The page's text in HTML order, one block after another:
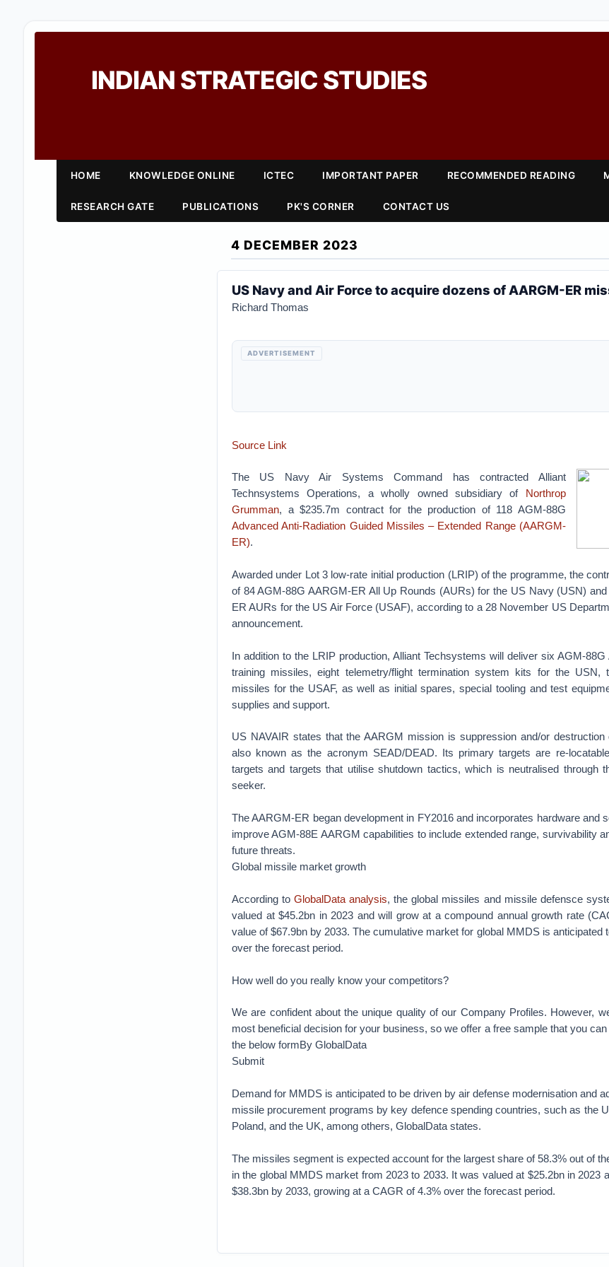
INDIAN STRATEGIC STUDIES
HOME KNOWLEDGE ONLINE ICTEC IMPORTANT PAPER RECOMMENDED READING
RESEARCH GATE PUBLICATIONS PK'S CORNER CONTACT US
4 DECEMBER 2023
US Navy and Air Force to acquire dozens of AARGM-ER
Richard Thomas
ADVERTISEMENT
Source Link
The US Navy Air Systems Command has contracted Alliant
Technsystems Operations, a wholly owned subsidiary of Northrop
Grumman, a $235.7m contract for the production of 118 AGM-88G
Advanced Anti-Radiation Guided Missiles – Extended Range (AARGM-
ER).
Awarded under Lot 3 low-rate initial production (LRIP) of the programme, the
of 84 AGM-88G AARGM-ER All Up Rounds (AURs) for the US Navy (USN)
ER AURs for the US Air Force (USAF), according to a 28 November US
announcement.
In addition to the LRIP production, Alliant Techsystems will deliver six AGM-
training missiles, eight telemetry/flight termination system kits for the USN,
missiles for the USAF, as well as initial spares, special tooling and test
supplies and support.
US NAVAIR states that the AARGM mission is suppression and/or
also known as the acronym SEAD/DEAD. Its primary targets are re-
targets and targets that utilise shutdown tactics, which is neutralised through
seeker.
The AARGM-ER began development in FY2016 and incorporates hardware and
improve AGM-88E AARGM capabilities to include extended range, survivability
future threats.
Global missile market growth
According toGlobalData analysis, the global missiles and missile defensce
valued at $45.2bn in 2023 and will grow at a compound annual growth rate
value of $67.9bn by 2033. The cumulative market for global MMDS is anticipated
over the forecast period.
How well do you really know your competitors?
We are confident about the unique quality of our Company Profiles. However,
most beneficial decision for your business, so we offer a free sample that you
the below formBy GlobalData
Submit
Demand for MMDS is anticipated to be driven by air defense modernisation and
missile procurement programs by key defence spending countries, such as the
Poland, and the UK, among others, GlobalData states.
The missiles segment is expected account for the largest share of 58.3% out of
in the global MMDS market from 2023 to 2033. It was valued at $25.2bn in 2023
$38.3bn by 2033, growing at a CAGR of 4.3% over the forecast period.